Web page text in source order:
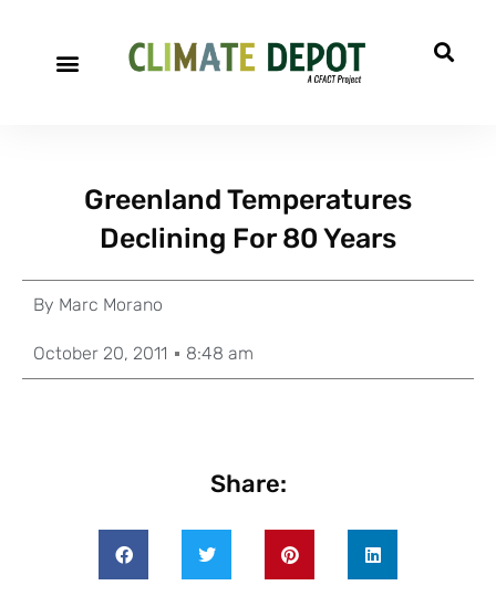
Greenland Temperatures
Declining For 80 Years
By Marc Morano
October 20, 2011 8:48 am
Share: